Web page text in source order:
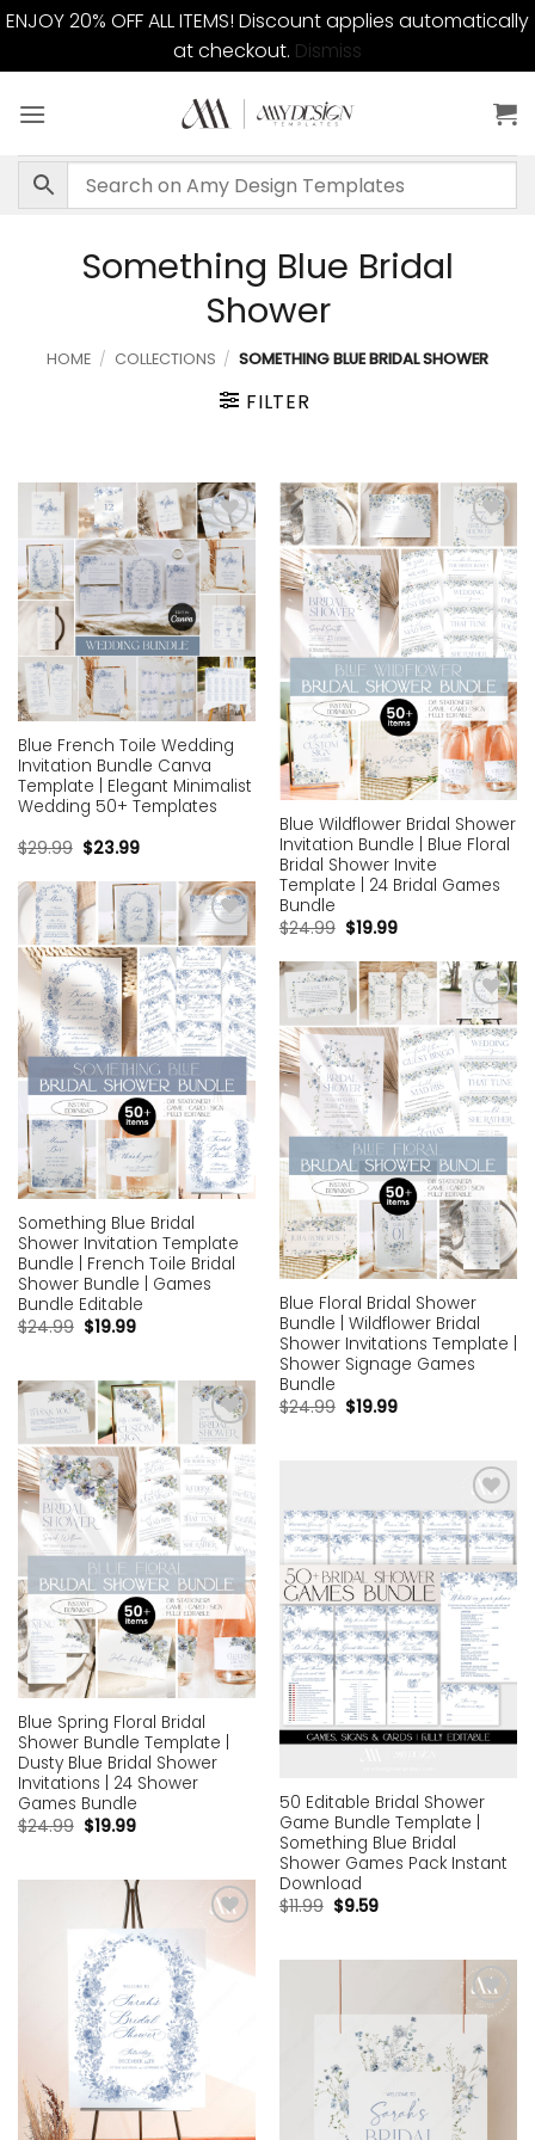
ENJOY 20% OFF ALL ITEMS! Discount applies automatically
at checkout. Dismiss
Something Blue Bridal
Shower
HOME / COLLECTIONS / SOMETHING BLUE BRIDAL SHOWER
FILTER
Add to
wishlist
Blue French Toile Wedding
Invitation Bundle Canva
Template | Elegant Minimalist
Wedding 50+ Templates
$29.99 $23.99
Add to
wishlist
Blue Wildflower Bridal Shower
Invitation Bundle | Blue Floral
Bridal Shower Invite
Template | 24 Bridal Games
Bundle
$24.99 $19.99
Add to
wishlist
Something Blue Bridal
Shower Invitation Template
Bundle | French Toile Bridal
Shower Bundle | Games
Bundle Editable
$24.99 $19.99
Add to
wishlist
Blue Floral Bridal Shower
Bundle | Wildflower Bridal
Shower Invitations Template |
Shower Signage Games
Bundle
$24.99 $19.99
Add to
wishlist
Blue Spring Floral Bridal
Shower Bundle Template |
Dusty Blue Bridal Shower
Invitations | 24 Shower
Games Bundle
$24.99 $19.99
Add to
wishlist
50 Editable Bridal Shower
Game Bundle Template |
Something Blue Bridal
Shower Games Pack Instant
Download
$11.99 $9.59
wishlist
Add to
wishlist